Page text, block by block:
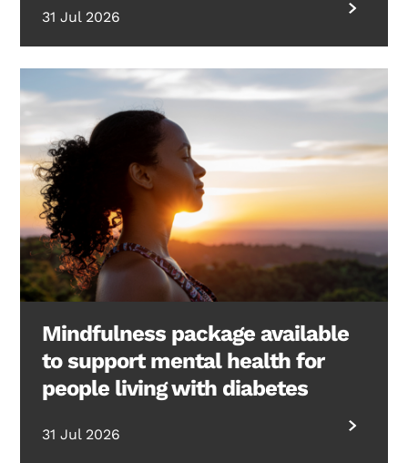
31 Jul 2026
Mindfulness package available
to support mental health for
people living with diabetes
31 Jul 2026